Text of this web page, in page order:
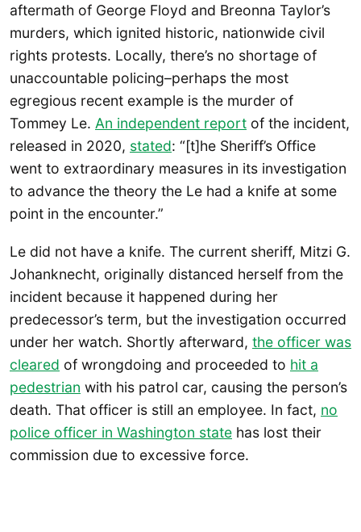
aftermath of George Floyd and Breonna Taylor’s
murders, which ignited historic, nationwide civil
rights protests. Locally, there’s no shortage of
unaccountable policing–perhaps the most
egregious recent example is the murder of
Tommey Le. An independent report of the incident,
released in 2020, stated: “[t]he Sheriff’s Office
went to extraordinary measures in its investigation
to advance the theory the Le had a knife at some
point in the encounter.”
Le did not have a knife. The current sheriff, Mitzi G.
Johanknecht, originally distanced herself from the
incident because it happened during her
predecessor’s term, but the investigation occurred
under her watch. Shortly afterward, the officer was
cleared of wrongdoing and proceeded to hit a
pedestrian with his patrol car, causing the person’s
death. That officer is still an employee. In fact, no
police officer in Washington state has lost their
commission due to excessive force.